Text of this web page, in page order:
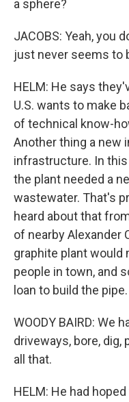
a sphere?
JACOBS: Yeah, you
just never seems to
HELM: He says
U.S. wants to make
of technical know-
Another thing a new
infrastructure. In
the plant needed a
wastewater. That's
heard about that
of nearby Alexander
graphite plant would
people in town, and
loan to build the pipe.
WOODY BAIRD: We
driveways, bore, dig,
all that.
HELM: He had